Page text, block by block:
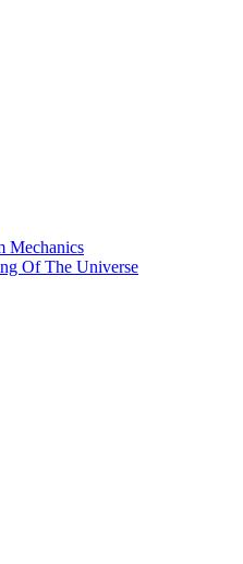
Mechanics
Of The Universe